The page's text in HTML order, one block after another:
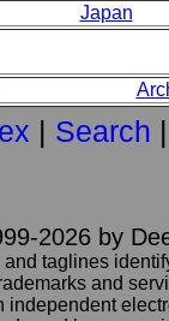
Japan
| Search |
2026 by
taglines
and
independent